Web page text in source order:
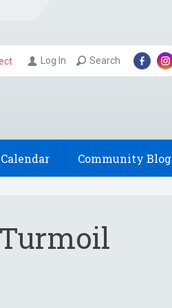
Log In Search
Community Blog